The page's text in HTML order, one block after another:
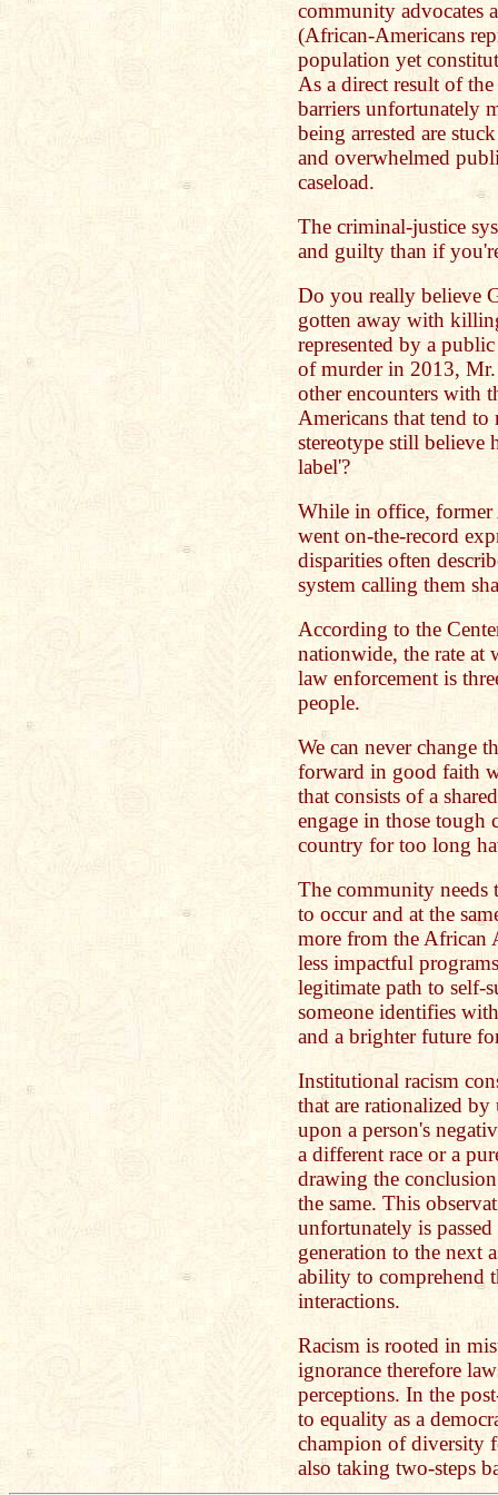
community advocates
(African-Americans
population yet
As a direct result of
barriers unfortunately
being arrested are
and overwhelmed
caseload.
The criminal-justice
and guilty than if
Do you really believe
gotten away with
represented by a
of murder in 2013, Mr.
other encounters with
Americans that tend
stereotype still believe
label'?
While in office, former
went on-the-record
disparities often
system calling them
According to the
nationwide, the rate at
law enforcement is
people.
We can never change
forward in good faith
that consists of a
engage in those tough
country for too long
The community needs
to occur and at the
more from the African
less impactful
legitimate path to self-
someone identifies
and a brighter future
Institutional racism
that are rationalized
upon a person's
a different race or a
drawing the
the same. This
unfortunately is
generation to the next
ability to comprehend
interactions.
Racism is rooted in
ignorance therefore
perceptions. In the
to equality as a
champion of diversity
also taking two-steps